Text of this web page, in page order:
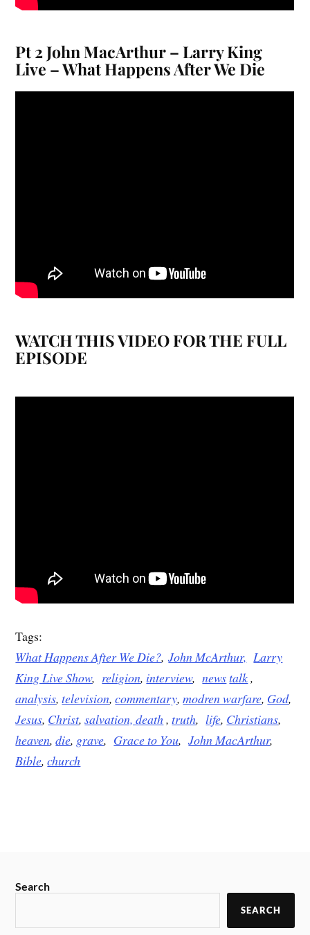
Pt 2 John MacArthur – Larry King
Live – What Happens After We Die
WATCH THIS VIDEO FOR THE FULL
EPISODE
Tags:
What Happens After We Die?,John McArthur, Larry
King Live Show, religion, interview,newstalk,
analysis,television,commentary,modren warfare, God,
Jesus, Christ,salvation,death,truth,life, Christians,
heaven,die, grave, Grace to You,John MacArthur,
Bible,church
Search
SEARCH